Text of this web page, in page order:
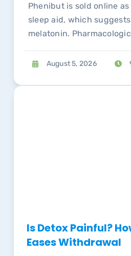
Phenibut is sold online
sleep aid, which
melatonin.
syndromes send people
August 5, 2026
Is Detox Painful?
Eases Withdrawal